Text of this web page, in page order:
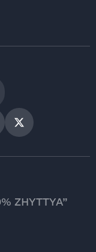
ZHYTTYA”